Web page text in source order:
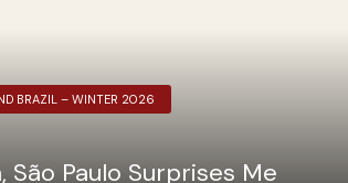
BRAZIL – WINTER 2026
São Paulo Surprises Me